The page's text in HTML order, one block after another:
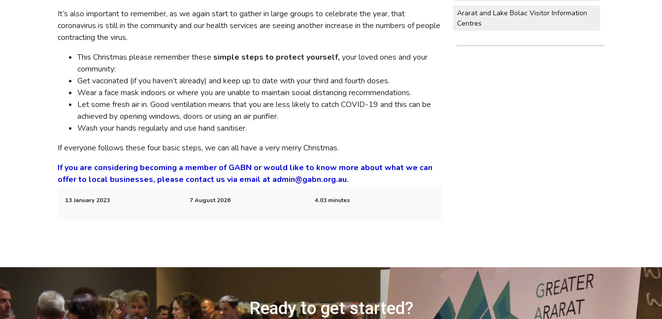
Ararat and Lake Bolac Visitor Information
Centres
13 January 2023 7 August 2026 4.03 minutes
It’s also important to remember, as we again start to gather in large groups to celebrate the year, that
coronavirus is still in the community and our health services are seeing another increase in the numbers of people
contracting the virus.
This Christmas please remember these simple steps to protect yourself, your loved ones and your
community:
Get vaccinated (if you haven’t already) and keep up to date with your third and fourth doses.
Wear a face mask indoors or where you are unable to maintain social distancing recommendations.
Let some fresh air in. Good ventilation means that you are less likely to catch COVID-19 and this can be
achieved by opening windows, doors or using an air purifier.
Wash your hands regularly and use hand sanitiser.
If everyone follows these four basic steps, we can all have a very merry Christmas.
If you are considering becoming a member of GABN or would like to know more about what we can
offer to local businesses, please contact us via email at admin@gabn.org.au.
Ready to get started?